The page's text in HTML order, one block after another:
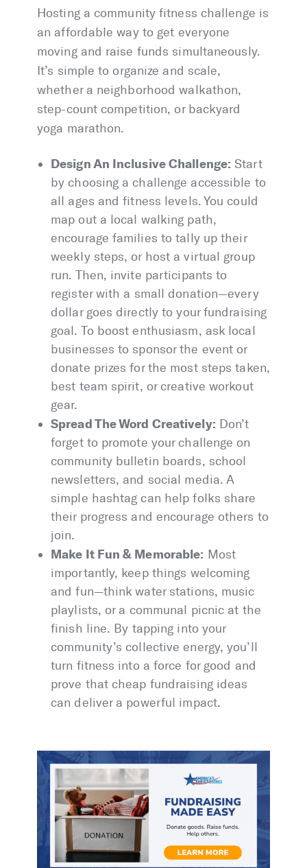
Hosting a community fitness challenge is
an affordable way to get everyone
moving and raise funds simultaneously.
It’s simple to organize and scale,
whether a neighborhood walkathon,
step-count competition, or backyard
yoga marathon.
Design An Inclusive Challenge: Start
by choosing a challenge accessible to
all ages and fitness levels. You could
map out a local walking path,
encourage families to tally up their
weekly steps, or host a virtual group
run. Then, invite participants to
register with a small donation—every
dollar goes directly to your fundraising
goal. To boost enthusiasm, ask local
businesses to sponsor the event or
donate prizes for the most steps taken,
best team spirit, or creative workout
gear.
Spread The Word Creatively: Don’t
forget to promote your challenge on
community bulletin boards, school
newsletters, and social media. A
simple hashtag can help folks share
their progress and encourage others to
join.
Make It Fun & Memorable: Most
importantly, keep things welcoming
and fun—think water stations, music
playlists, or a communal picnic at the
finish line. By tapping into your
community’s collective energy, you’ll
turn fitness into a force for good and
prove that cheap fundraising ideas
can deliver a powerful impact.